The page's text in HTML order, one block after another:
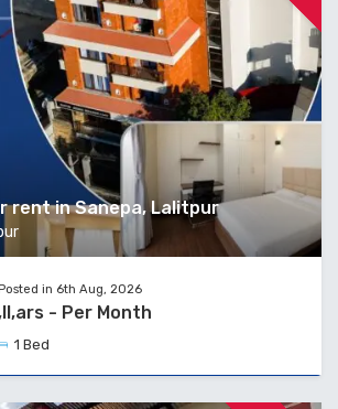
rent in Sanepa, Lalitpur
in 6th Aug, 2026
- Per Month
1 Bed